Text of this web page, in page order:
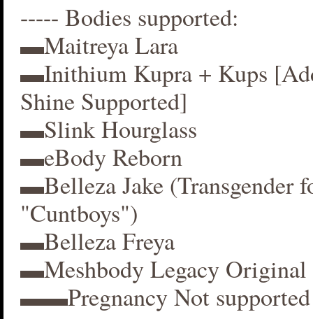
----- Bodies supported:
▬Maitreya Lara
▬Inithium Kupra + Kups
Shine Supported]
▬Slink Hourglass
▬eBody Reborn
▬Belleza Jake (Transgender
"Cuntboys")
▬Belleza Freya
▬Meshbody Legacy Original
▬▬Pregnancy Not